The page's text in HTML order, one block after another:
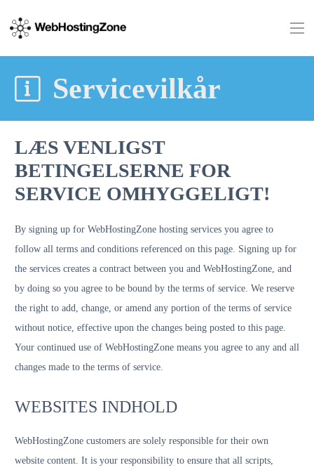
Servicevilkår
LÆS VENLIGST
BETINGELSERNE FOR
SERVICE OMHYGGELIGT!
By signing up for WebHostingZone hosting services you agree to
follow all terms and conditions referenced on this page. Signing up for
the services creates a contract between you and WebHostingZone, and
by doing so you agree to be bound by the terms of service. We reserve
the right to add, change, or amend any portion of the terms of service
without notice, effective upon the changes being posted to this page.
Your continued use of WebHostingZone means you agree to any and all
changes made to the terms of service.
WEBSITES INDHOLD
WebHostingZone customers are solely responsible for their own
website content. It is your responsibility to ensure that all scripts,